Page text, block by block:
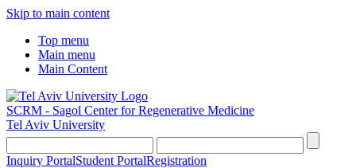
Skip to main content
Top menu
Main menu
Main Content
SCRM - Sagol Center for Regenerative Medicine
Tel Aviv University
Inquiry PortalStudent PortalRegistration